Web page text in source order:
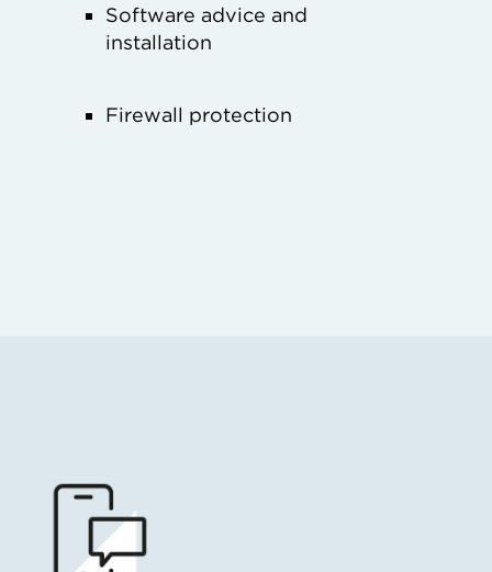
Software advice and
installation
Firewall protection